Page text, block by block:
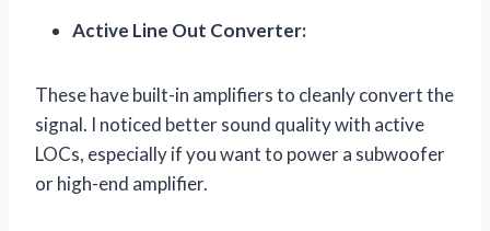
Active Line Out Converter:
These have built-in amplifiers to cleanly convert the
signal. I noticed better sound quality with active
LOCs, especially if you want to power a subwoofer
or high-end amplifier.